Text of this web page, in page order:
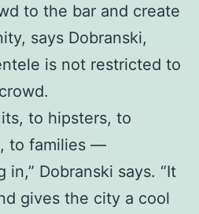
to the bar and create
says Dobranski,
is not restricted to
to hipsters, to
to families —
in,” Dobranski says. “It
gives the city a cool